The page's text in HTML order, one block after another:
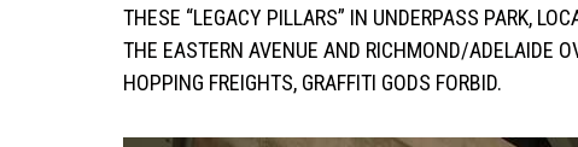
THESE “LEGACY PILLARS” IN UNDERPASS PARK,
THE EASTERN AVENUE AND RICHMOND/ADELAIDE
HOPPING FREIGHTS, GRAFFITI GODS FORBID.